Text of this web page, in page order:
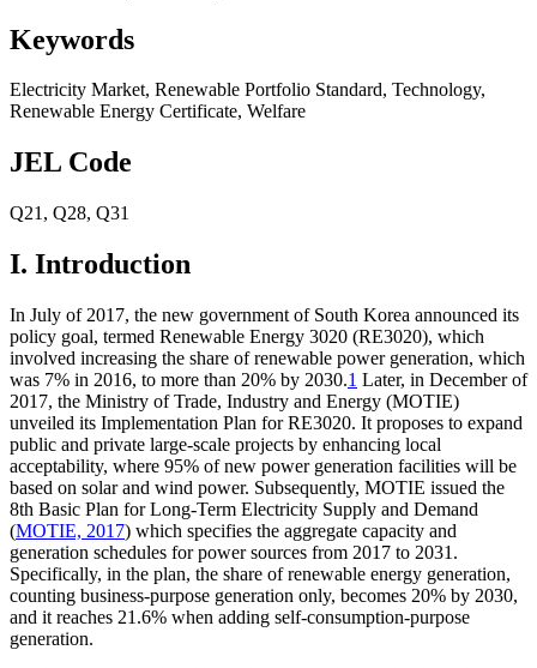
Keywords
Electricity Market, Renewable Portfolio Standard, Technology,
Renewable Energy Certificate, Welfare
JEL Code
Q21 , Q28, Q31
I. Introduction
In July of 2017, the new government of South Korea announced its
policy goal, termed Renewable Energy 3020 (RE3020), which
involved increasing the share of renewable power generation, which
was 7% in 2016, to more than 20% by 2030.1 Later, in December of
2017, the Ministry of Trade, Industry and Energy (MOTIE)
unveiled its Implementation Plan for RE3020. It proposes to expand
public and private large-scale projects by enhancing local
acceptability, where 95% of new power generation facilities will be
based on solar and wind power. Subsequently, MOTIE issued the
8th Basic Plan for Long-Term Electricity Supply and Demand
(MOTIE, 2017) which specifies the aggregate capacity and
generation schedules for power sources from 2017 to 2031.
Specifically, in the plan, the share of renewable energy generation,
counting business-purpose generation only, becomes 20% by 2030,
and it reaches 21.6% when adding self-consumption-purpose
generation.